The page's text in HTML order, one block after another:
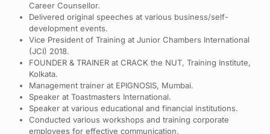
Career Counsellor.
Delivered original speeches at various business/self-
development events.
Vice President of Training at Junior Chambers International
(JCI) 2018.
FOUNDER & TRAINER at CRACK the NUT, Training Institute,
Kolkata.
Management trainer at EPIGNOSIS, Mumbai.
Speaker at Toastmasters International.
Speaker at various educational and financial institutions.
Conducted various workshops and training corporate
employees for effective communication.